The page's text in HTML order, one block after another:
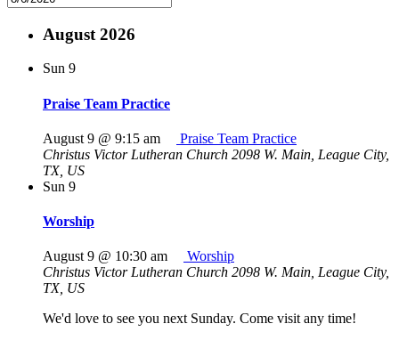
August 2026
Sun 9
Praise Team Practice
August 9 @ 9:15 am
Praise Team Practice
Christus Victor Lutheran Church 2098 W. Main, League City,
TX, US
Sun 9
Worship
August 9 @ 10:30 am
Worship
Christus Victor Lutheran Church 2098 W. Main, League City,
TX, US
We'd love to see you next Sunday. Come visit any time!